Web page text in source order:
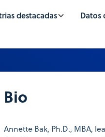
destacadas Datos
Bio
Annette Bak, Ph.D., MBA,